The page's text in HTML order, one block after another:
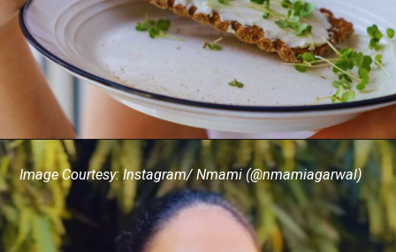
Image Courtesy: Instagram/ Nmami (@nmamiagarwal)